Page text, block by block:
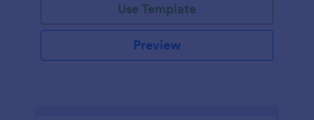
Use Template
Preview